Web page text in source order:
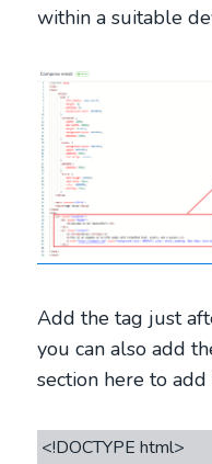
within a suitable
Add the tag just
you can also add
section here to add
<!DOCTYPE html>